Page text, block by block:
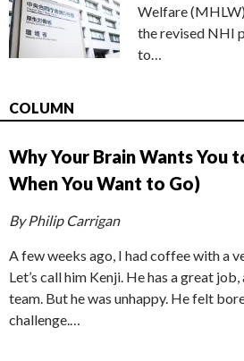
Welfare
the revised NHI
to…
COLUMN
Why Your Brain Wants You
When You Want to Go)
By Philip Carrigan
A few weeks ago, I had coffee with a
Let’s call him Kenji. He has a great
team. But he was unhappy. He felt
challenge.…